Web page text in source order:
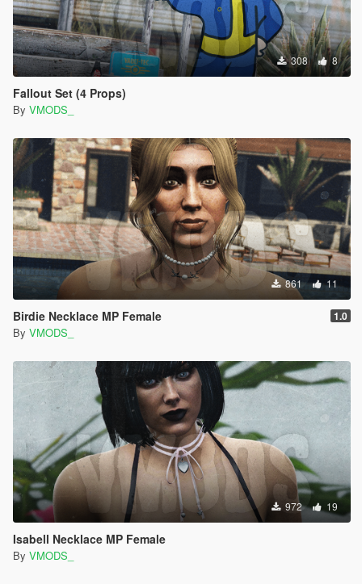
308 8
Fallout Set (4 Props)
By VMODS_
861 11
Birdie Necklace MP Female 1.0
By VMODS_
972 19
Isabell Necklace MP Female
By VMODS_